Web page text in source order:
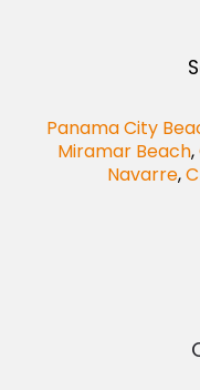
Panama City
Miramar Beach,
Navarre,